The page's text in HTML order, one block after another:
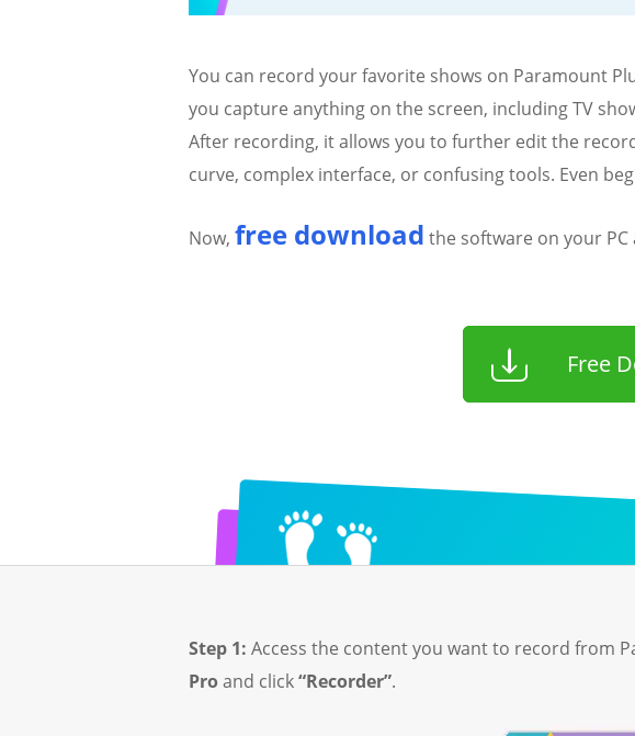
You can record your favorite shows on Paramount
you capture anything on the screen, including TV
After recording, it allows you to further edit the
curve, complex interface, or confusing tools. Even
Now, free download the software on your
Free
Step 1: Access the content you want to record from
Proand click“Recorder”.